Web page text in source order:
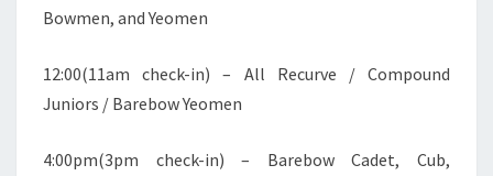
Bowmen, and Yeomen
12:00(11am check-in) – All Recurve / Compound
Juniors / Barebow Yeomen
4:00pm(3pm check-in) – Barebow Cadet, Cub,